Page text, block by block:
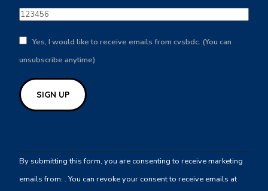
Yes, I would like to receive emails from cvsbdc. (You can
unsubscribe anytime)
Contact
Use.
By submitting this form, you are consenting to receive marketing
emails from: . You can revoke your consent to receive emails at